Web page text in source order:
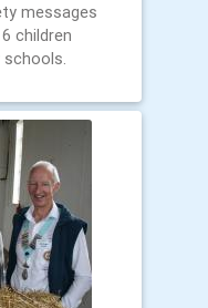
messages
children